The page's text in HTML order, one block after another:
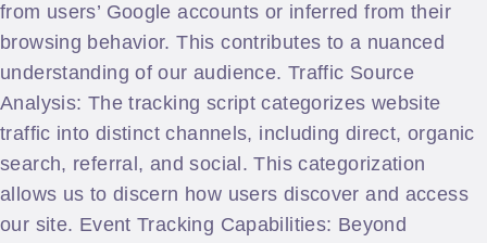
from users’ Google accounts or inferred from their
browsing behavior. This contributes to a nuanced
understanding of our audience. Traffic Source
Analysis: The tracking script categorizes website
traffic into distinct channels, including direct, organic
search, referral, and social. This categorization
allows us to discern how users discover and access
our site. Event Tracking Capabilities: Beyond